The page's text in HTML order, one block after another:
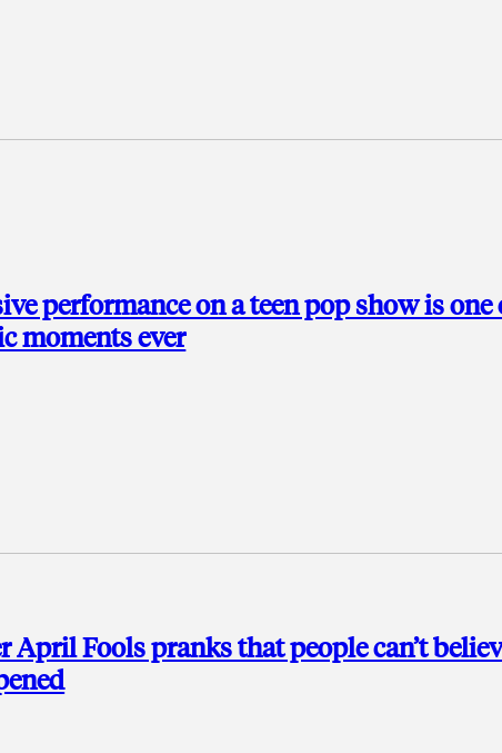
performance on a teen pop show is one
moments ever
April Fools pranks that people can’t